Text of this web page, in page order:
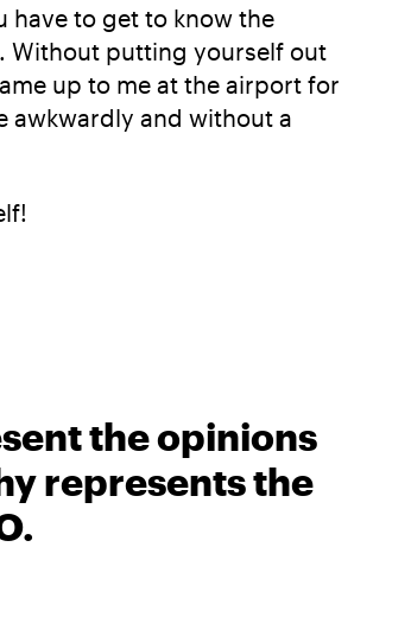
have to get to know the
Without putting yourself out
up to me at the airport for
awkwardly and without a
the opinions
represents the